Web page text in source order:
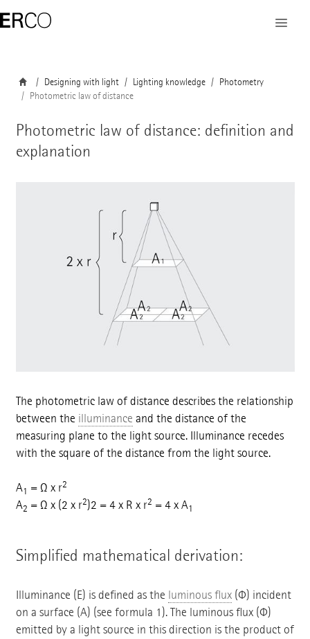
Designing with light Lighting knowledge
Photometry
Photometric law of distance
Photometric law of distance: definition and
explanation
The photometric law of distance describes the relationship
between the illuminance and the distance of the
measuring plane to the light source. Illuminance recedes
with the square of the distance from the light source.
A1 = Ω x r2
A2 = Ω x (2 x r2)2 = 4 x R x r2 = 4 x A1
Simplified mathematical derivation:
Illuminance (E) is defined as the luminous flux(Φ) incident
on a surface (A) (see formula 1). The luminous flux (Φ)
emitted by a light source in this direction is the product of